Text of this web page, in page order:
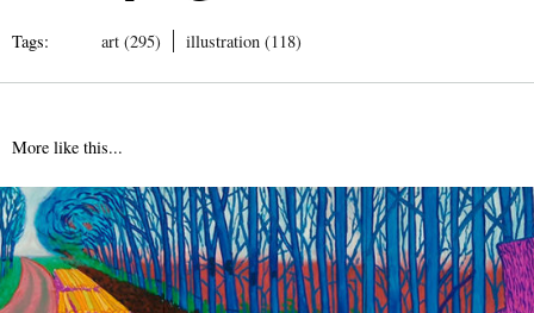
Tags: art (295) illustration (118)
More like this...